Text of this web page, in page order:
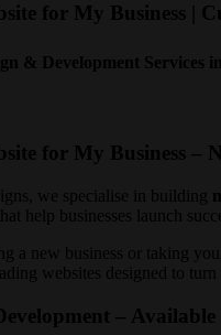
for My Business |
& Development Services
for My Business –
we specialise in building
help businesses launch
a new business or taking
websites designed to
–